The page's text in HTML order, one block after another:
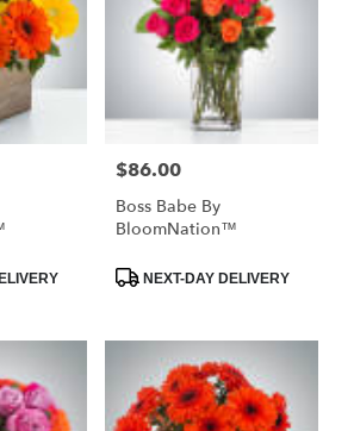
Price:
$86.00
Boss Babe By
BloomNation™
Product
Tags:NEXT-DAY DELIVERY